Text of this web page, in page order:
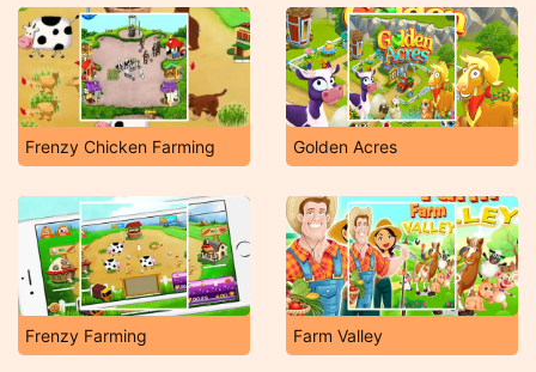
Frenzy Chicken Farming Golden Acres
Frenzy Farming Farm Valley